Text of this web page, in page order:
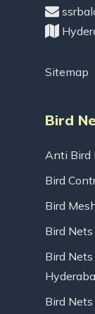
Sitemap
Bird
Anti Bird
Bird
Bird
Bird
Bird
Bird